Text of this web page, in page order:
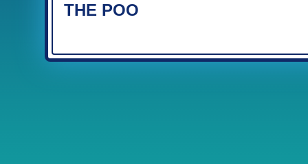
THE POO